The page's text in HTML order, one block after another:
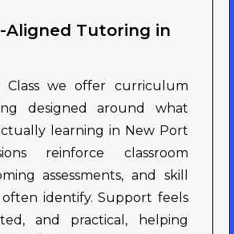
Aligned Tutoring in
we offer curriculum
designed around what
learning in New Port
reinforce classroom
assessments, and skill
identify. Support feels
and practical, helping